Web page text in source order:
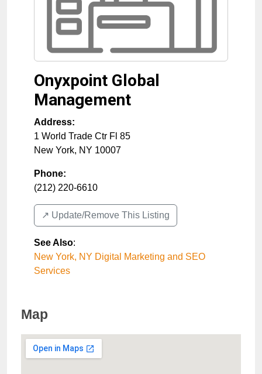
Onyxpoint Global
Management
Address:
1 World Trade Ctr Fl 85
New York, NY 10007
Phone:
(212) 220-6610
↗️ Update/Remove This Listing
See Also:
New York, NY Digital Marketing and SEO
Services
Map